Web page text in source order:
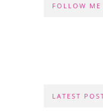
FOLLOW
LATEST